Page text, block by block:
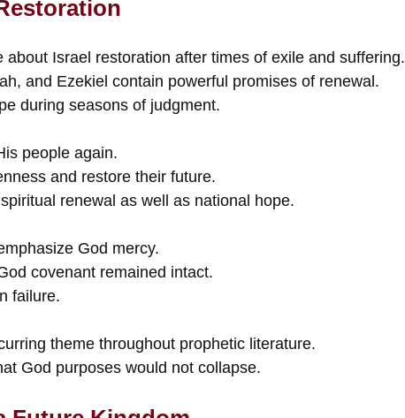
about Israel restoration after times of exile and suffering.
and Ezekiel contain powerful promises of renewal.
during seasons of judgment.
people again.
and restore their future.
renewal as well as national hope.
God mercy.
covenant remained intact.
failure.
theme throughout prophetic literature.
God purposes would not collapse.